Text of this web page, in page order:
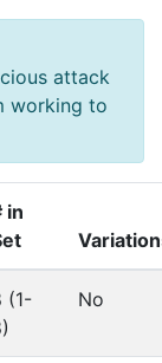
attack
working to
in
(1-
No